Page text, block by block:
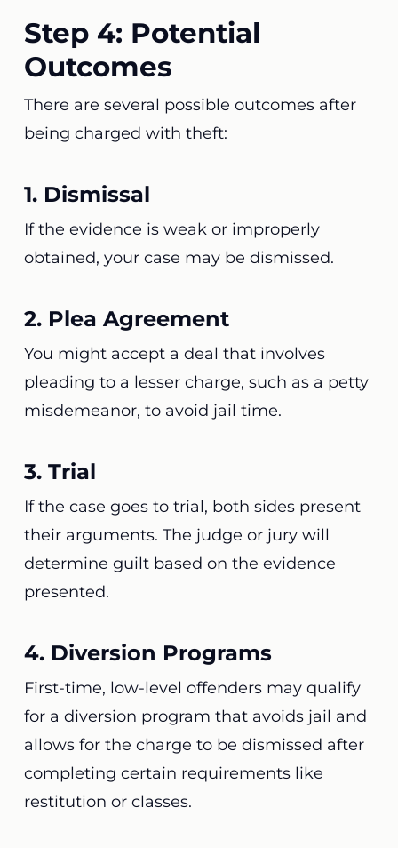
Step 4: Potential
Outcomes
There are several possible outcomes after
being charged with theft:
1. Dismissal
If the evidence is weak or improperly
obtained, your case may be dismissed.
2. Plea Agreement
You might accept a deal that involves
pleading to a lesser charge, such as a petty
misdemeanor, to avoid jail time.
3. Trial
If the case goes to trial, both sides present
their arguments. The judge or jury will
determine guilt based on the evidence
presented.
4. Diversion Programs
First-time, low-level offenders may qualify
for a diversion program that avoids jail and
allows for the charge to be dismissed after
completing certain requirements like
restitution or classes.